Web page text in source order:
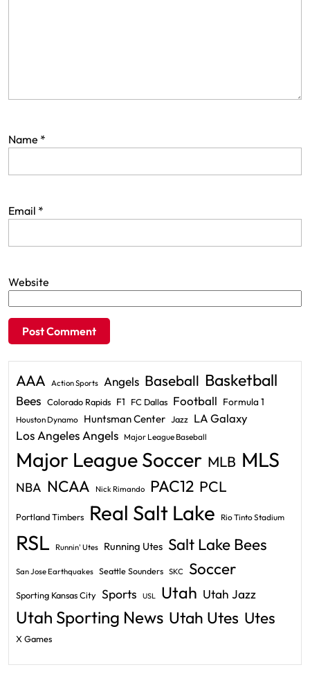
Name *
Email *
Website
AAA Action Sports Angels Baseball Basketball
Bees Colorado Rapids F1 FC Dallas Football Formula 1
Houston Dynamo Huntsman Center Jazz LA Galaxy
Los Angeles Angels Major League Baseball
Major League Soccer MLB MLS
NBA NCAA Nick Rimando PAC12 PCL
Portland Timbers Real Salt Lake Rio Tinto Stadium
RSL Runnin' Utes Running Utes Salt Lake Bees
San Jose Earthquakes Seattle Sounders SKC Soccer
Sporting Kansas City Sports USL Utah Utah Jazz
Utah Sporting News Utah Utes Utes
X Games